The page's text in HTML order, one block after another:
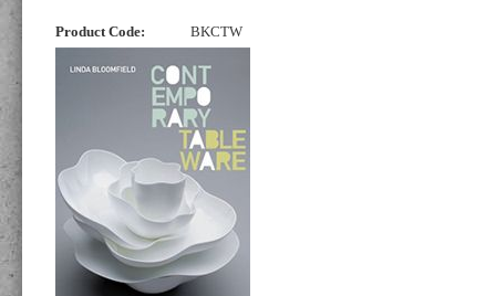
Product Code: BKCTW